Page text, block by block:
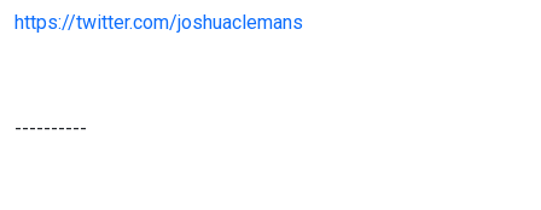
https://twitter.com/joshuaclemans
----------